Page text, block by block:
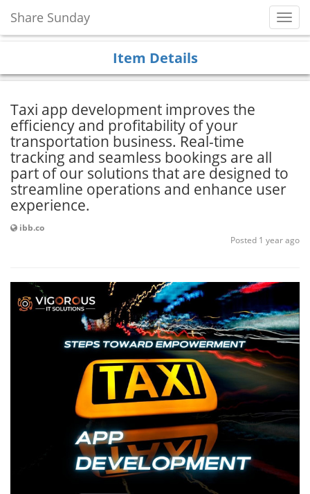
Share Sunday
Item Details
Taxi app development improves the
efficiency and profitability of your
transportation business. Real-time
tracking and seamless bookings are all
part of our solutions that are designed to
streamline operations and enhance user
experience.
ibb.co
Posted 1 year ago